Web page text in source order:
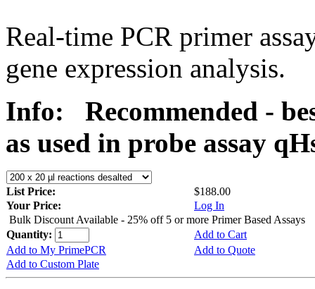
Real-time PCR primer
gene expression analysis.
Info:
Recommended -
as used in probe assay
List Price:
$188.00
Your Price:
Log In
Bulk Discount Available - 25% off 5 or more Primer Based Assays
Quantity:
Add to Cart
Add to My PrimePCR
Add to Quote
Add to Custom Plate